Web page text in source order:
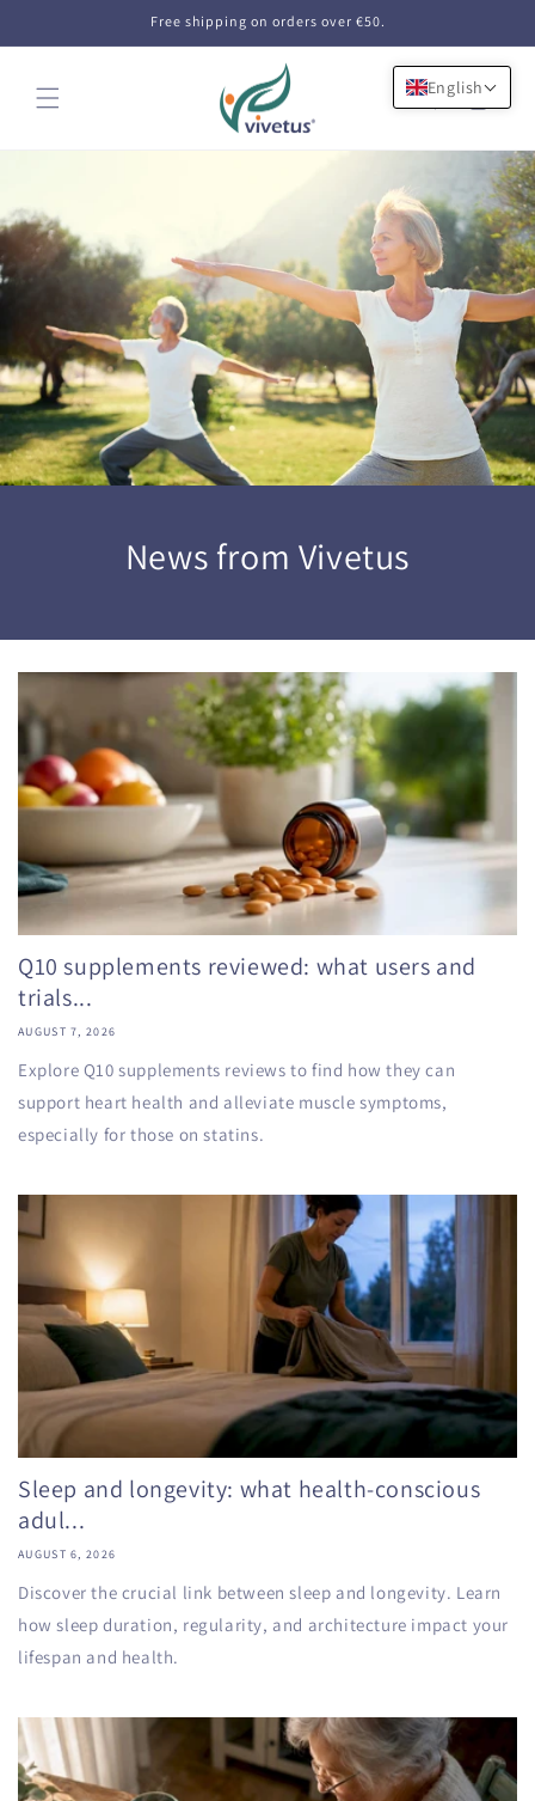
Free shipping on orders over €50.
Cart
News from Vivetus
Q10 supplements reviewed: what users and
trials...
AUGUST 7, 2026
Explore Q10 supplements reviews to find how they can
support heart health and alleviate muscle symptoms,
especially for those on statins.
Sleep and longevity: what health-conscious
adul...
AUGUST 6, 2026
Discover the crucial link between sleep and longevity. Learn
how sleep duration, regularity, and architecture impact your
lifespan and health.
English